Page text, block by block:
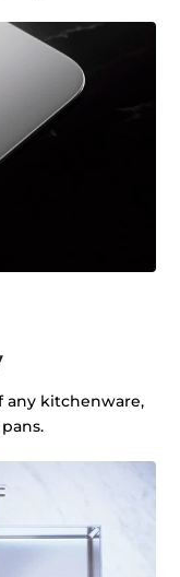
any kitchenware,